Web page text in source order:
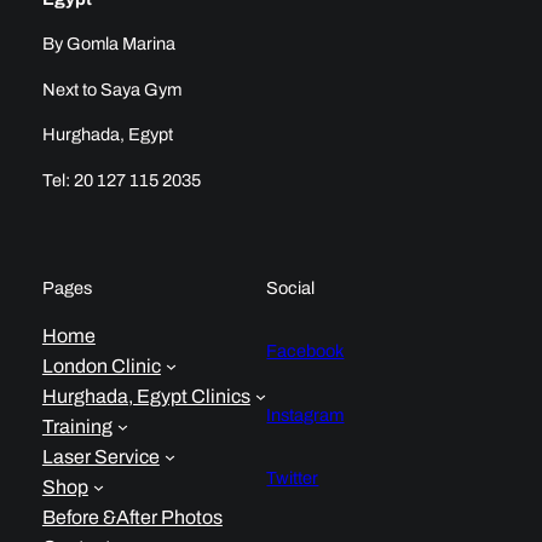
By Gomla Marina
Next to Saya Gym
Hurghada, Egypt
Tel: 20 127 115 2035
Pages
Home
London Clinic
Hurghada, Egypt Clinics
Training
Laser Service
Shop
Before &After Photos
Social
Facebook
Instagram
Twitter